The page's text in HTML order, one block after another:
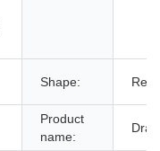
Shape:
Product
name: